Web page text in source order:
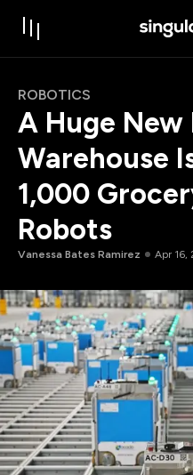
ROBOTICS
A Huge New
Warehouse
1,000
Robots
Vanessa Bates Ramirez Apr 16,